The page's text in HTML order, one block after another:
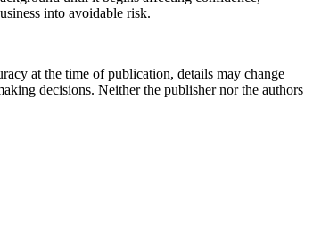
into avoidable risk.
at the time of publication, details may change
decisions. Neither the publisher nor the authors